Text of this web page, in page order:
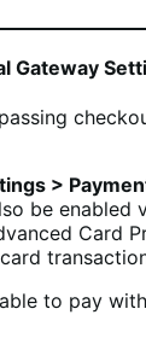
Gateway
>
be enabled
Card
to pay